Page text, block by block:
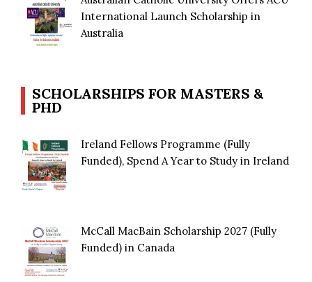
International Launch Scholarship in
Australia
SCHOLARSHIPS FOR MASTERS &
PHD
Ireland Fellows Programme (Fully
Funded), Spend A Year to Study in Ireland
McCall MacBain Scholarship 2027 (Fully
Funded) in Canada